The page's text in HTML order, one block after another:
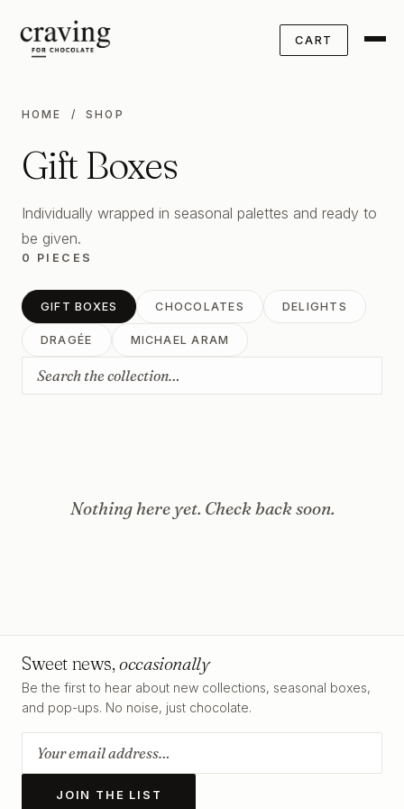
CART
HOME / SHOP
Gift Boxes
Individually wrapped in seasonal palettes and ready to
be given.
0 PIECES
GIFT BOXES CHOCOLATES DELIGHTS
DRAGÉE MICHAEL ARAM
Nothing here yet. Check back soon.
Sweet news,occasionally
Be the first to hear about new collections, seasonal boxes,
and pop-ups. No noise, just chocolate.
JOIN THE LIST